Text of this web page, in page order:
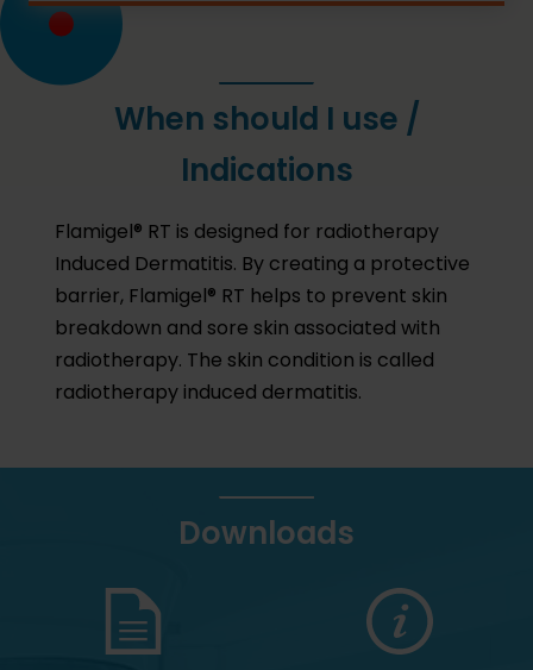
When should I use /
Indications
Flamigel® RT is designed for radiotherapy
Induced Dermatitis. By creating a protective
barrier, Flamigel® RT helps to prevent skin
breakdown and sore skin associated with
radiotherapy. The skin condition is called
radiotherapy induced dermatitis.
Downloads